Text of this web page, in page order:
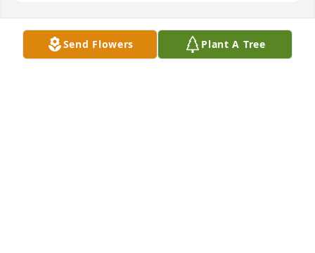
I don't remember when I first called Chet
Send Flowers Plant A Tree